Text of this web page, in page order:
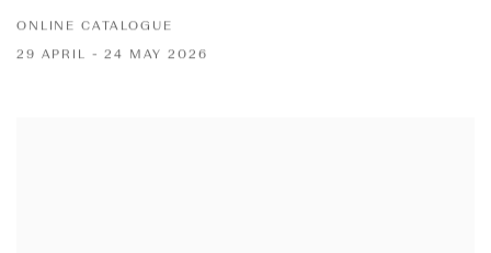
ONLINE CATALOGUE
29 APRIL - 24 MAY 2026